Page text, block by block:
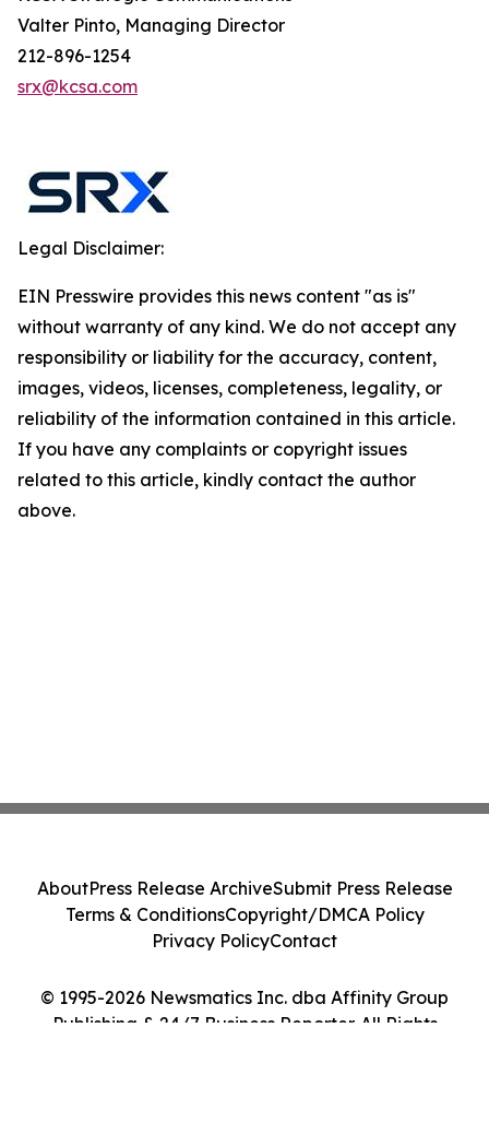
Valter Pinto, Managing Director
212-896-1254
srx@kcsa.com
Legal Disclaimer:
EIN Presswire provides this news content "as is"
without warranty of any kind. We do not accept any
responsibility or liability for the accuracy, content,
images, videos, licenses, completeness, legality, or
reliability of the information contained in this article.
If you have any complaints or copyright issues
related to this article, kindly contact the author
above.
© 1995-2026 Newsmatics Inc. dba Affinity Group
Publishing & 24/7 Business Reporter. All Rights
AboutPress Release ArchiveSubmit Press Release
Terms & ConditionsCopyright/DMCA Policy
Privacy PolicyContact